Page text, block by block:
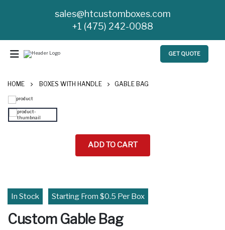
sales@htcustomboxes.com
+1 (475) 242-0088
GET QUOTE
HOME BOXES WITH HANDLE GABLE BAG
ADD TO CART
In Stock Starting From $0.5 Per Box
Custom Gable Bag